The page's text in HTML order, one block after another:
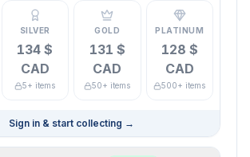
SILVER
134 $
CAD
5+ items
GOLD
131 $
CAD
50+ items
PLATINUM
128 $
CAD
500+ items
Sign in & start collecting →